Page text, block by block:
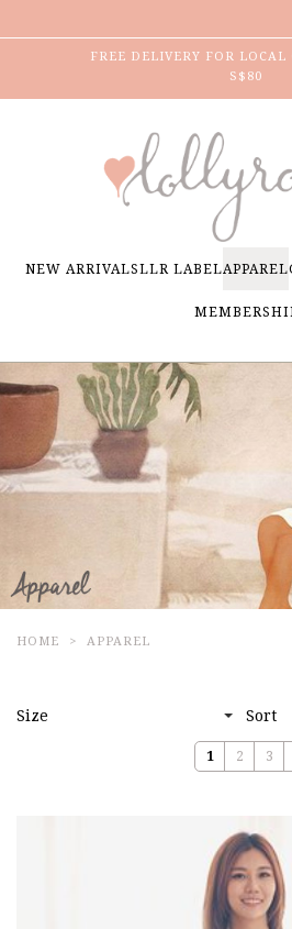
FREE DELIVERY FOR LOCAL
S$80
NEW ARRIVALSLLR LABELAPPAREL
HOME APPAREL
1 2 3
Sort
Size